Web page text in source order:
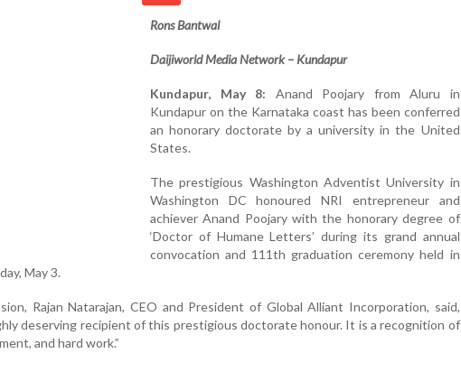
Rons Bantwal
Daijiworld Media Network – Kundapur
Kundapur, May 8: Anand Poojary from Aluru in
Kundapur on the Karnataka coast has been conferred
an honorary doctorate by a university in the United
States.
The prestigious Washington Adventist University in
Washington DC honoured NRI entrepreneur and
achiever Anand Poojary with the honorary degree of
‘Doctor of Humane Letters’ during its grand annual
convocation and 111th graduation ceremony held in
May 3.
Rajan Natarajan, CEO and President of Global Alliant Incorporation, said,
deserving recipient of this prestigious doctorate honour. It is a recognition of
and hard work.”